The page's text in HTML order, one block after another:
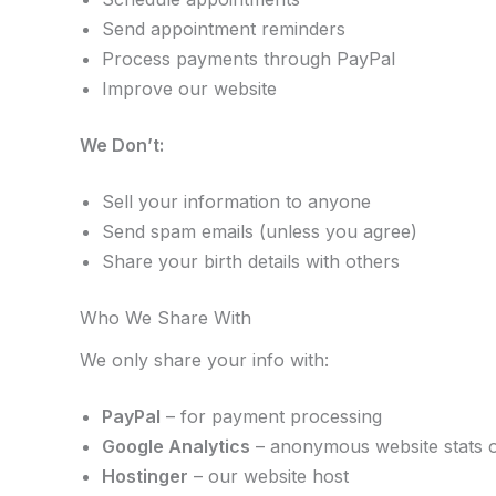
Send appointment reminders
Process payments through PayPal
Improve our website
We Don’t:
Sell your information to anyone
Send spam emails (unless you agree)
Share your birth details with others
Who We Share With
We only share your info with:
PayPal – for payment processing
Google Analytics – anonymous website stats
Hostinger – our website host